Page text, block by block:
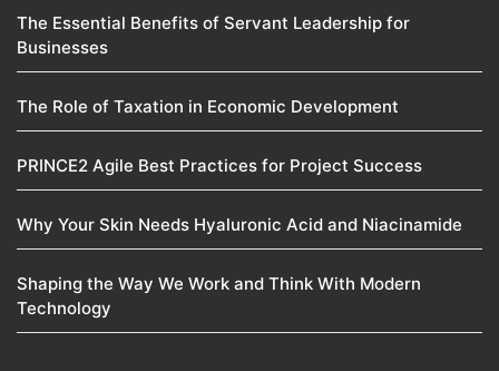
The Essential Benefits of Servant Leadership for
Businesses
The Role of Taxation in Economic Development
PRINCE2 Agile Best Practices for Project Success
Why Your Skin Needs Hyaluronic Acid and Niacinamide
Shaping the Way We Work and Think With Modern
Technology